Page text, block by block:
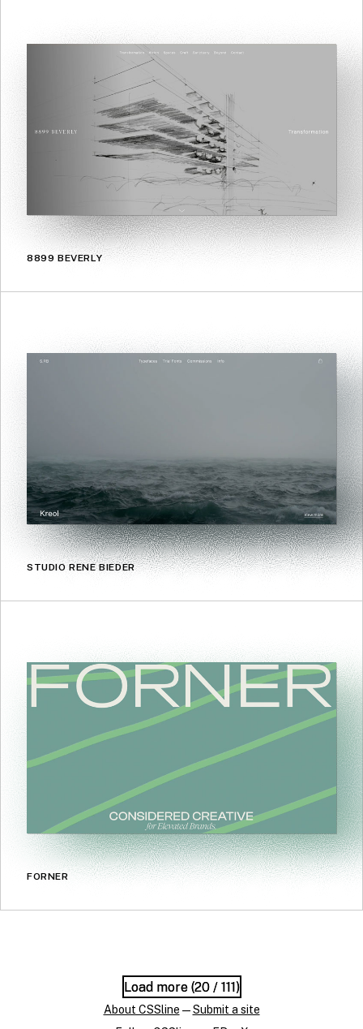
8899 BEVERLY
STUDIO RENE BIEDER
FORNER
Load more (20/ 111)
Load more (20/ 111)
About CSSline —Submit a site